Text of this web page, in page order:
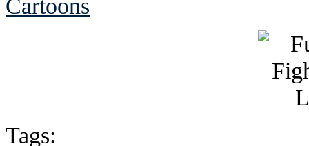
Tags: